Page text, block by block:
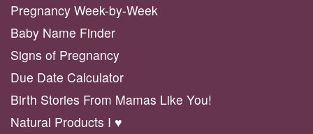
Pregnancy Week-by-Week
Baby Name Finder
Signs of Pregnancy
Due Date Calculator
Birth Stories From Mamas Like You!
Natural Products I ♥️